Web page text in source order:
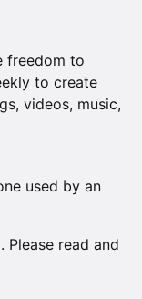
freedom to
to create
videos, music,
used by an
read and